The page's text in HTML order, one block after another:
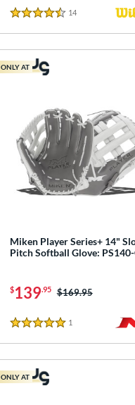
4.5 Stars
14Reviews
Miken Player Series+ 14"
Pitch Softball Glove:
$139.95 Price was:
$169.95
5 Stars
1
ONLY AT
ONLY AT